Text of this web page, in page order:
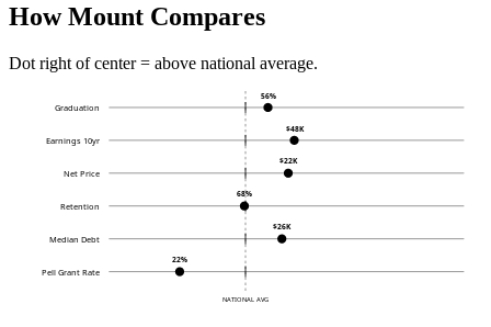
How Mount Compares
Dot right of center = above national average.
NATIONAL AVG
Graduation
56%
Earnings 10yr
$48K
Net Price
$22K
Retention
68%
Median Debt
$26K
Pell Grant Rate
22%